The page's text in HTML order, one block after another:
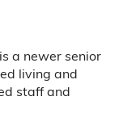
a newer senior
living and
staff and